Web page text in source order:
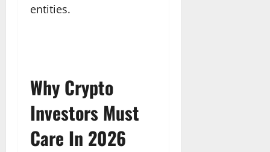
entities.
Why Crypto
Investors Must
Care In 2026